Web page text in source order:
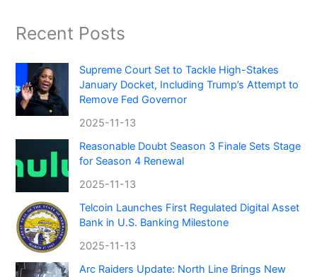
Recent Posts
Supreme Court Set to Tackle High-Stakes
January Docket, Including Trump’s Attempt to
Remove Fed Governor
2025-11-13
Reasonable Doubt Season 3 Finale Sets Stage
for Season 4 Renewal
2025-11-13
Telcoin Launches First Regulated Digital Asset
Bank in U.S. Banking Milestone
2025-11-13
Arc Raiders Update: North Line Brings New